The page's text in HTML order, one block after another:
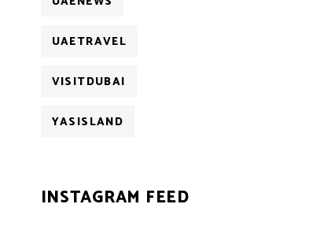
UAETRAVEL
VISITDUBAI
YASISLAND
INSTAGRAM FEED